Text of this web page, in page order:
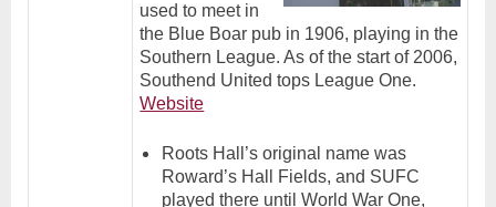
used to meet in
the Blue Boar pub in 1906, playing in the
Southern League. As of the start of 2006,
Southend United tops League One.
Website
Roots Hall’s original name was
Roward’s Hall Fields, and SUFC
played there until World War One,